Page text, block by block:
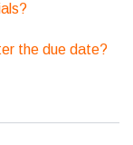
the due date?